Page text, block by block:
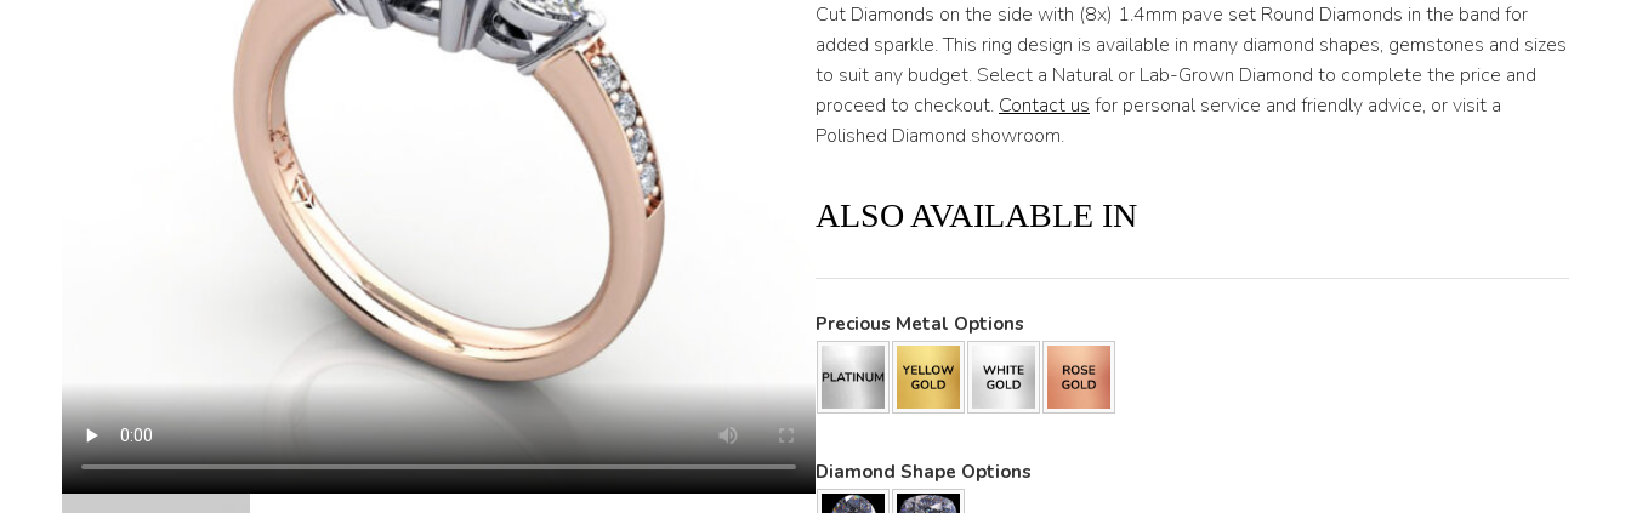
Cut Diamonds on the side with (8x) 1.4mm pave set Round Diamonds in the band for
added sparkle. This ring design is available in many diamond shapes, gemstones and sizes
to suit any budget. Select a Natural or Lab-Grown Diamond to complete the price and
proceed to checkout. Contact us for personal service and friendly advice, or visit a
Polished Diamond showroom.
ALSO AVAILABLE IN
Precious Metal Options
Diamond Shape Options